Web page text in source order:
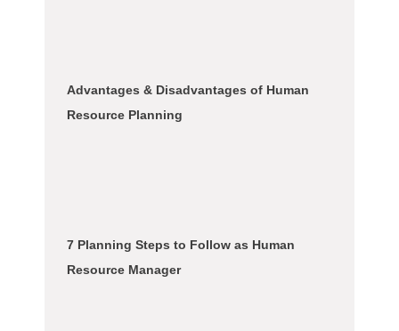
Advantages & Disadvantages of Human
Resource Planning
7 Planning Steps to Follow as Human
Resource Manager